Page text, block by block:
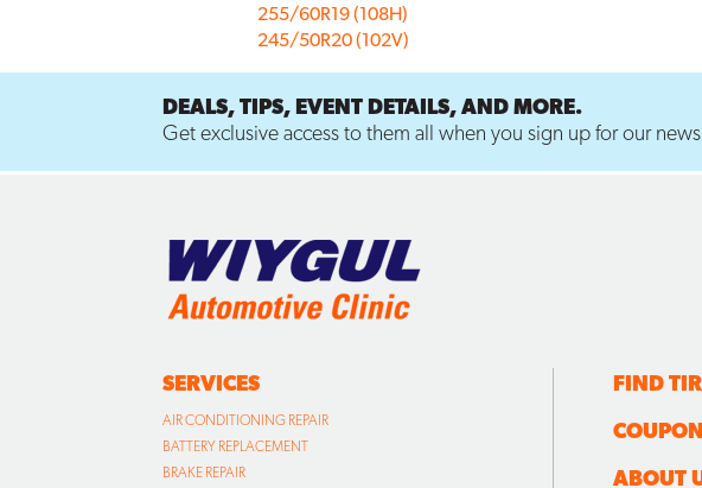
255/60R19 (108H)
245/50R20 (102V)
DEALS, TIPS, EVENT DETAILS, AND MORE.
Get exclusive access to them all when you sign up for our
SERVICES
AIR CONDITIONING REPAIR
BATTERY REPLACEMENT
BRAKE REPAIR
FIND
ABOUT